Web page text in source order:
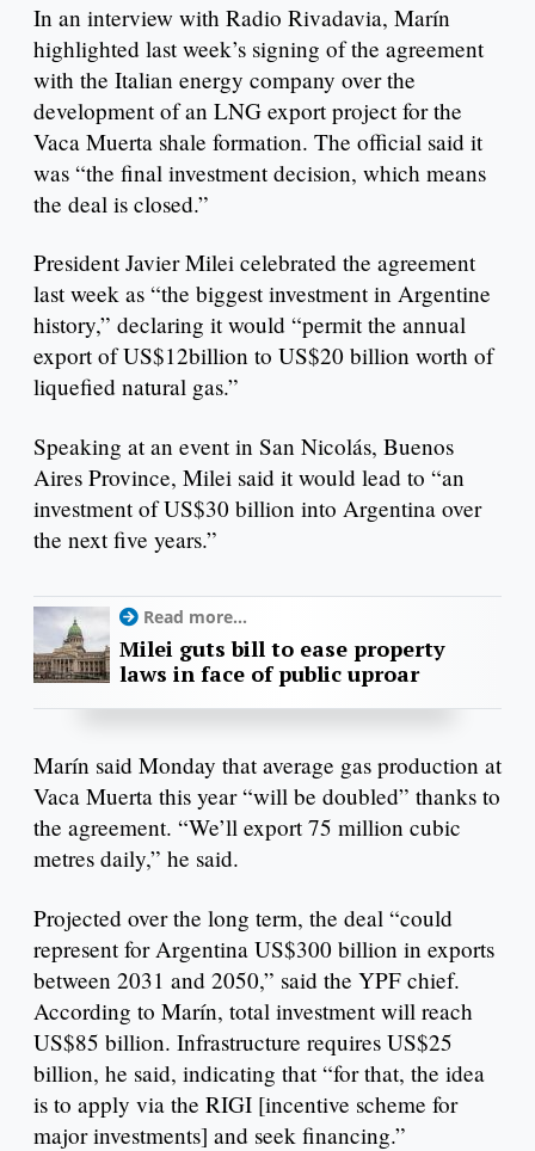
In an interview with Radio Rivadavia, Marín
highlighted last week’s signing of the agreement
with the Italian energy company over the
development of an LNG export project for the
Vaca Muerta shale formation. The official said it
was “the final investment decision, which means
the deal is closed.”
President Javier Milei celebrated the agreement
last week as “the biggest investment in Argentine
history,” declaring it would “permit the annual
export of US$12billion to US$20 billion worth of
liquefied natural gas.”
Speaking at an event in San Nicolás, Buenos
Aires Province, Milei said it would lead to “an
investment of US$30 billion into Argentina over
the next five years.”
Read more...
Milei guts bill to ease property
laws in face of public uproar
Marín said Monday that average gas production at
Vaca Muerta this year “will be doubled” thanks to
the agreement. “We’ll export 75 million cubic
metres daily,” he said.
Projected over the long term, the deal “could
represent for Argentina US$300 billion in exports
between 2031 and 2050,” said the YPF chief.
According to Marín, total investment will reach
US$85 billion. Infrastructure requires US$25
billion, he said, indicating that “for that, the idea
is to apply via the RIGI [incentive scheme for
major investments] and seek financing.”